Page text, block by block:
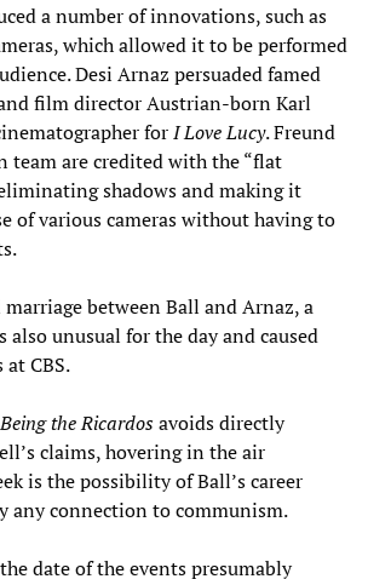
a number of innovations, such as
which allowed it to be performed
Desi Arnaz persuaded famed
film director Austrian-born Karl
forI Love Lucy. Freund
team are credited with the “flat
shadows and making it
of various cameras without having to
between Ball and Arnaz, a
also unusual for the day and caused
at CBS.
Being the Ricardosavoids directly
claims, hovering in the air
is the possibility of Ball’s career
any connection to communism.
date of the events presumably